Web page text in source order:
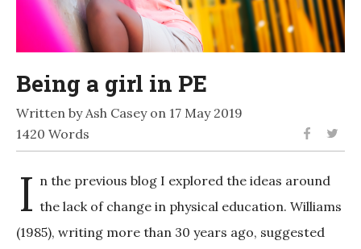
Being a girl in PE
Written by Ash Casey on 17 May 2019
1420 Words
I n the previous blog I explored the ideas around
the lack of change in physical education. Williams
(1985), writing more than 30 years ago, suggested